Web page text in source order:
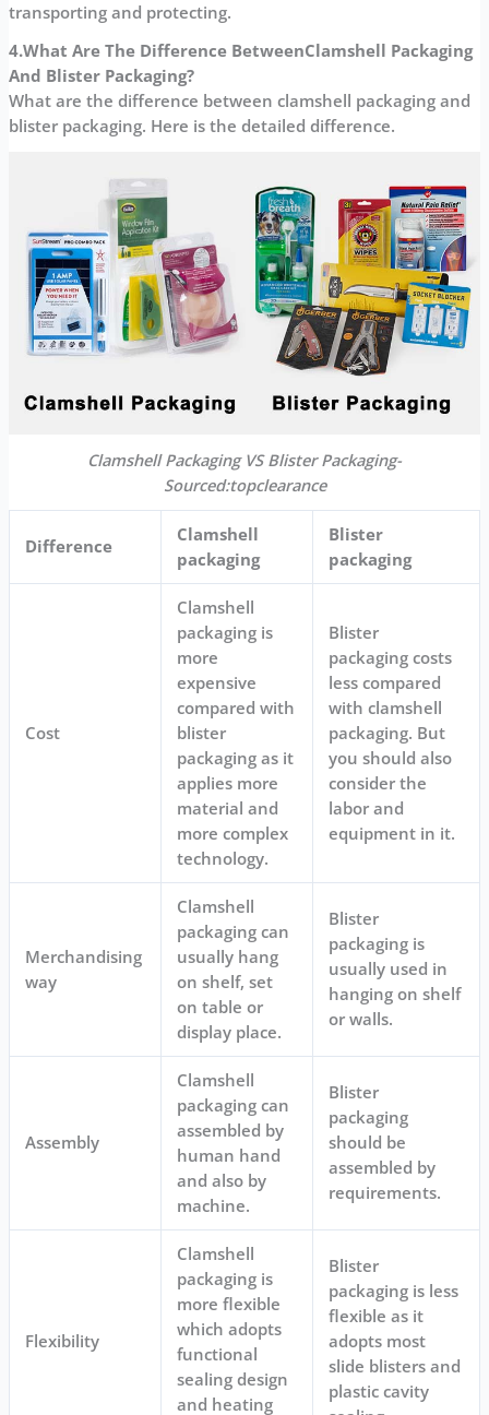
transporting and protecting.
4.What Are The Difference BetweenClamshell Packaging
And Blister Packaging?
What are the difference between clamshell packaging and
blister packaging. Here is the detailed difference.
Clamshell Packaging VS Blister Packaging-
Sourced:topclearance
Difference
Clamshell
packaging
Blister
packaging
Cost
Clamshell
packaging is
more
expensive
compared with
blister
packaging as it
applies more
material and
more complex
technology.
Blister
packaging costs
less compared
with clamshell
packaging. But
you should also
consider the
labor and
equipment in it.
Merchandising
way
Clamshell
packaging can
usually hang
on shelf, set
on table or
display place.
Blister
packaging is
usually used in
hanging on shelf
or walls.
Assembly
Clamshell
packaging can
assembled by
human hand
and also by
machine.
Blister
packaging
should be
assembled by
requirements.
Flexibility
Clamshell
packaging is
more flexible
which adopts
functional
sealing design
and heating
Blister
packaging is less
flexible as it
adopts most
slide blisters and
plastic cavity